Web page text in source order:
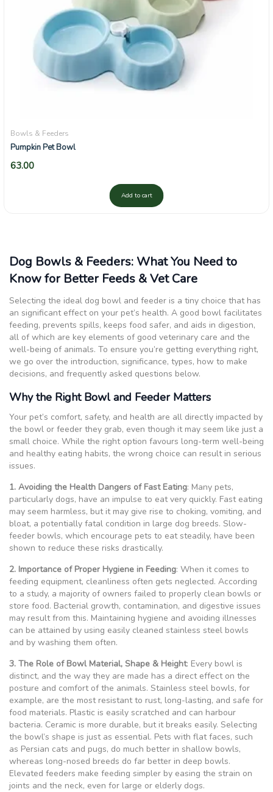
Bowls & Feeders
Pumpkin Pet Bowl
63.00
Add to cart
Dog Bowls & Feeders: What You Need to
Know for Better Feeds & Vet Care
Selecting the ideal dog bowl and feeder is a tiny choice that has
an significant effect on your pet’s health. A good bowl facilitates
feeding, prevents spills, keeps food safer, and aids in digestion,
all of which are key elements of good veterinary care and the
well-being of animals. To ensure you’re getting everything right,
we go over the introduction, significance, types, how to make
decisions, and frequently asked questions below.
Why the Right Bowl and Feeder Matters
Your pet’s comfort, safety, and health are all directly impacted by
the bowl or feeder they grab, even though it may seem like just a
small choice. While the right option favours long-term well-being
and healthy eating habits, the wrong choice can result in serious
issues.
1. Avoiding the Health Dangers of Fast Eating: Many pets,
particularly dogs, have an impulse to eat very quickly. Fast eating
may seem harmless, but it may give rise to choking, vomiting, and
bloat, a potentially fatal condition in large dog breeds. Slow-
feeder bowls, which encourage pets to eat steadily, have been
shown to reduce these risks drastically.
2. Importance of Proper Hygiene in Feeding: When it comes to
feeding equipment, cleanliness often gets neglected. According
to a study, a majority of owners failed to properly clean bowls or
store food. Bacterial growth, contamination, and digestive issues
may result from this. Maintaining hygiene and avoiding illnesses
can be attained by using easily cleaned stainless steel bowls
and by washing them often.
3. The Role of Bowl Material, Shape & Height: Every bowl is
distinct, and the way they are made has a direct effect on the
posture and comfort of the animals. Stainless steel bowls, for
example, are the most resistant to rust, long-lasting, and safe for
food materials. Plastic is easily scratched and can harbour
bacteria. Ceramic is more durable, but it breaks easily. Selecting
the bowl’s shape is just as essential. Pets with flat faces, such
as Persian cats and pugs, do much better in shallow bowls,
whereas long-nosed breeds do far better in deep bowls.
Elevated feeders make feeding simpler by easing the strain on
joints and the neck, even for large or elderly dogs.